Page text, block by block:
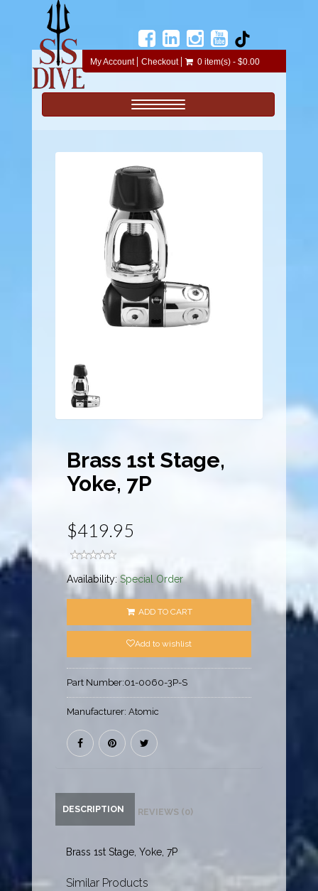
My Account Checkout 0 item(s) - $0.00
Toggle navigation
Brass 1st Stage,
Yoke, 7P
$419.95
Availability:Special Order
ADD TO CART
Add to wishlist
Part Number:01-0060-3P-S
Manufacturer:Atomic
DESCRIPTION REVIEWS (0)
Brass 1st Stage, Yoke, 7P
Similar Products